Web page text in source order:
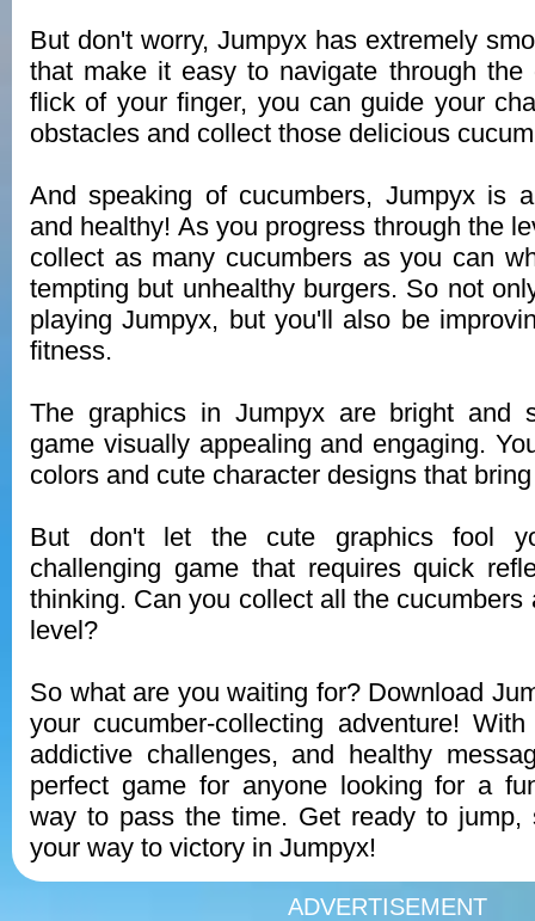
But don't worry, Jumpyx has extremely
that make it easy to navigate through
flick of your finger, you can guide your
obstacles and collect those delicious
And speaking of cucumbers, Jumpyx is
and healthy! As you progress through the
collect as many cucumbers as you can
tempting but unhealthy burgers. So not
playing Jumpyx, but you'll also be
fitness.
The graphics in Jumpyx are bright and
game visually appealing and engaging.
colors and cute character designs that
But don't let the cute graphics fool
challenging game that requires quick
thinking. Can you collect all the cucumbers
level?
So what are you waiting for? Download
your cucumber-collecting adventure!
addictive challenges, and healthy
perfect game for anyone looking for a
way to pass the time. Get ready to jump,
your way to victory in Jumpyx!
ADVERTISEMENT